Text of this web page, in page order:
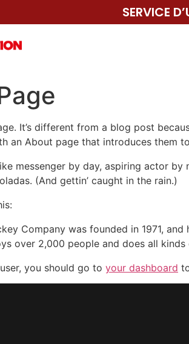
SERVICE
It’s different from a blog post
an About page that introduces them
messenger by day, aspiring actor
(And gettin’ caught in the rain.)
Company was founded in 1971,
over 2,000 people and does all
you should go to your dashboard